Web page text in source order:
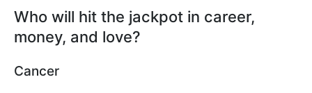
Who will hit the jackpot in career,
money, and love?
Cancer